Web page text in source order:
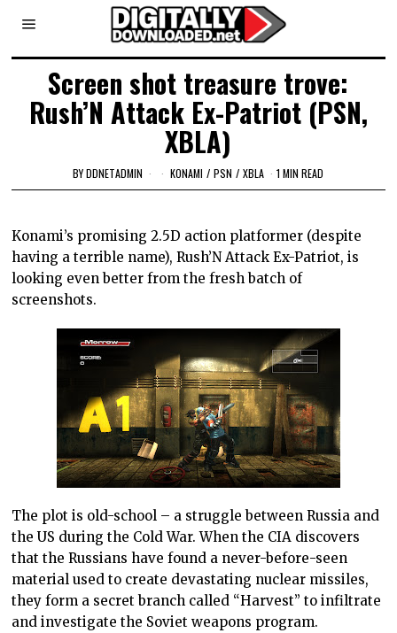
Screen shot treasure trove:
Rush’N Attack Ex-Patriot (PSN,
XBLA)
BYDDNETADMIN KONAMI / PSN / XBLA 1 MIN READ
Konami’s promising 2.5D action platformer (despite
having a terrible name), Rush’N Attack Ex-Patriot, is
looking even better from the fresh batch of
screenshots.
The plot is old-school – a struggle betweenRussia and
theUS during the Cold War. When the CIA discovers
that the Russians have found a never-before-seen
material used to create devastating nuclear missiles,
they form a secret branch called “Harvest” to infiltrate
and investigate the Soviet weapons program.